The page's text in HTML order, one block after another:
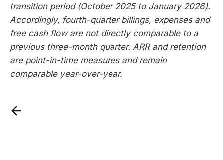
transition period (October 2025 to January 2026).
Accordingly, fourth-quarter billings, expenses and
free cash flow are not directly comparable to a
previous three-month quarter. ARR and retention
are point-in-time measures and remain
comparable year-over-year.